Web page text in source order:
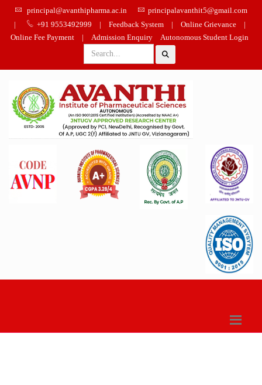
principal@avanthipharma.ac.in
principalavanthit5@gmail.com
|
+91 9553492999 | Feedback System | Online Grievance
|
Online Fee Payment
| Admission Enquiry Autonomous Student Login